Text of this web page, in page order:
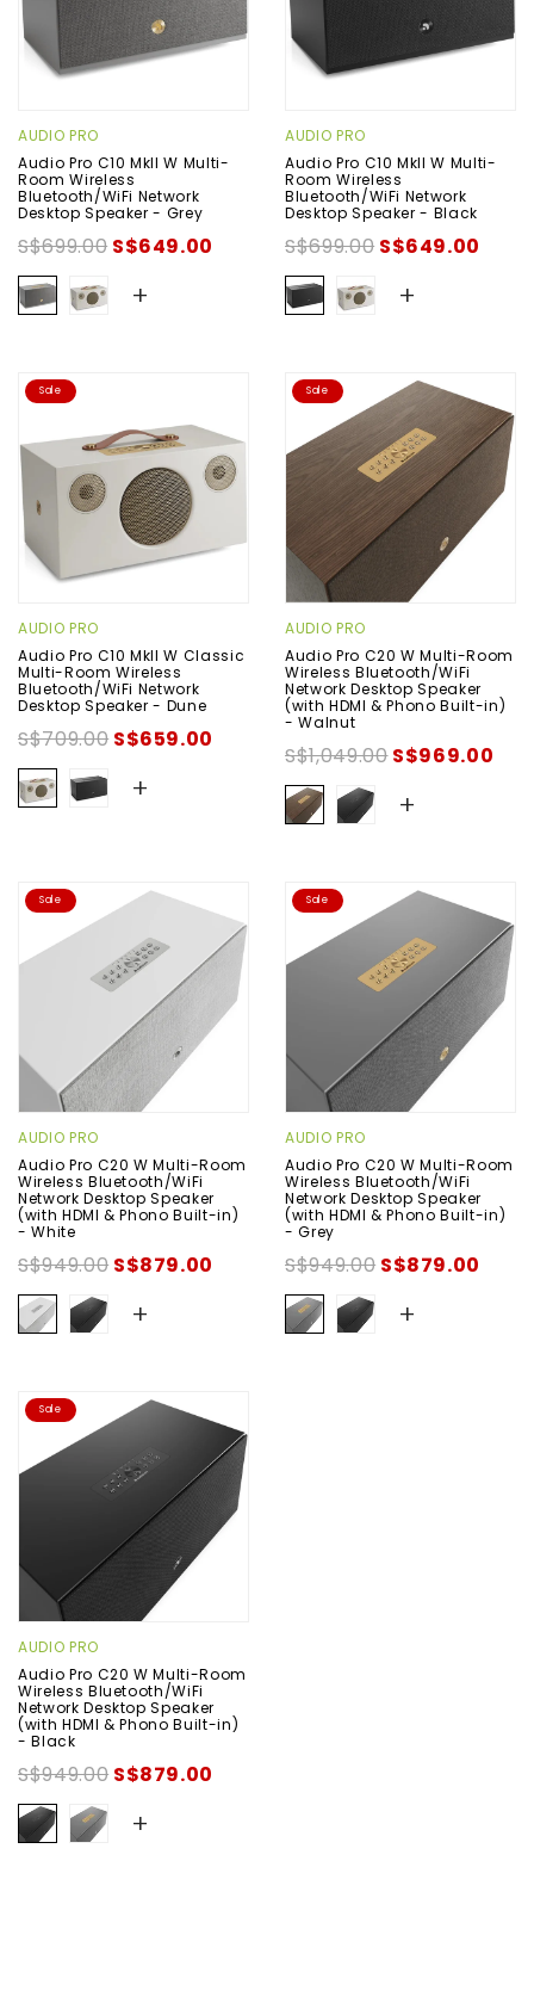
AUDIO PRO
Audio Pro C10 MkII W Multi-
Room Wireless
Bluetooth/WiFi Network
Desktop Speaker - Grey
S$699.00 S$649.00
+
AUDIO PRO
Audio Pro C10 MkII W Multi-
Room Wireless
Bluetooth/WiFi Network
Desktop Speaker - Black
S$699.00 S$649.00
+
Sale
AUDIO PRO
Audio Pro C10 MkII W Classic
Multi-Room Wireless
Bluetooth/WiFi Network
Desktop Speaker - Dune
S$709.00 S$659.00
+
Sale
AUDIO PRO
Audio Pro C20 W Multi-Room
Wireless Bluetooth/WiFi
Network Desktop Speaker
(with HDMI & Phono Built-in)
- Walnut
S$1,049.00S$969.00
+
Sale
AUDIO PRO
Audio Pro C20 W Multi-Room
Wireless Bluetooth/WiFi
Network Desktop Speaker
(with HDMI & Phono Built-in)
- White
S$949.00 S$879.00
+
Sale
AUDIO PRO
Audio Pro C20 W Multi-Room
Wireless Bluetooth/WiFi
Network Desktop Speaker
(with HDMI & Phono Built-in)
- Grey
S$949.00 S$879.00
+
Sale
AUDIO PRO
Audio Pro C20 W Multi-Room
Wireless Bluetooth/WiFi
Network Desktop Speaker
(with HDMI & Phono Built-in)
- Black
S$949.00 S$879.00
+